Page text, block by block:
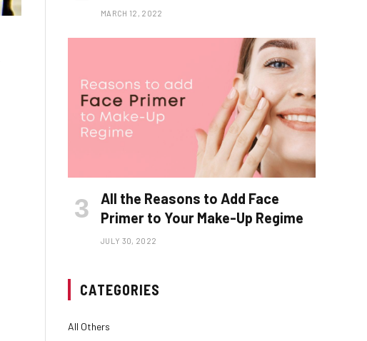
MARCH 12, 2022
All the Reasons to Add Face
Primer to Your Make-Up Regime
JULY 30, 2022
CATEGORIES
All Others